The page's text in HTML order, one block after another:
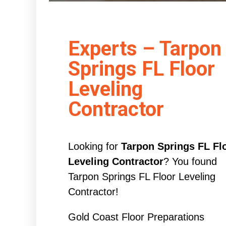
Experts – Tarpon
Springs FL Floor
Leveling
Contractor
Looking for Tarpon Springs FL
Leveling Contractor? You found
Tarpon Springs FL Floor Leveling
Contractor!
Gold Coast Floor Preparations